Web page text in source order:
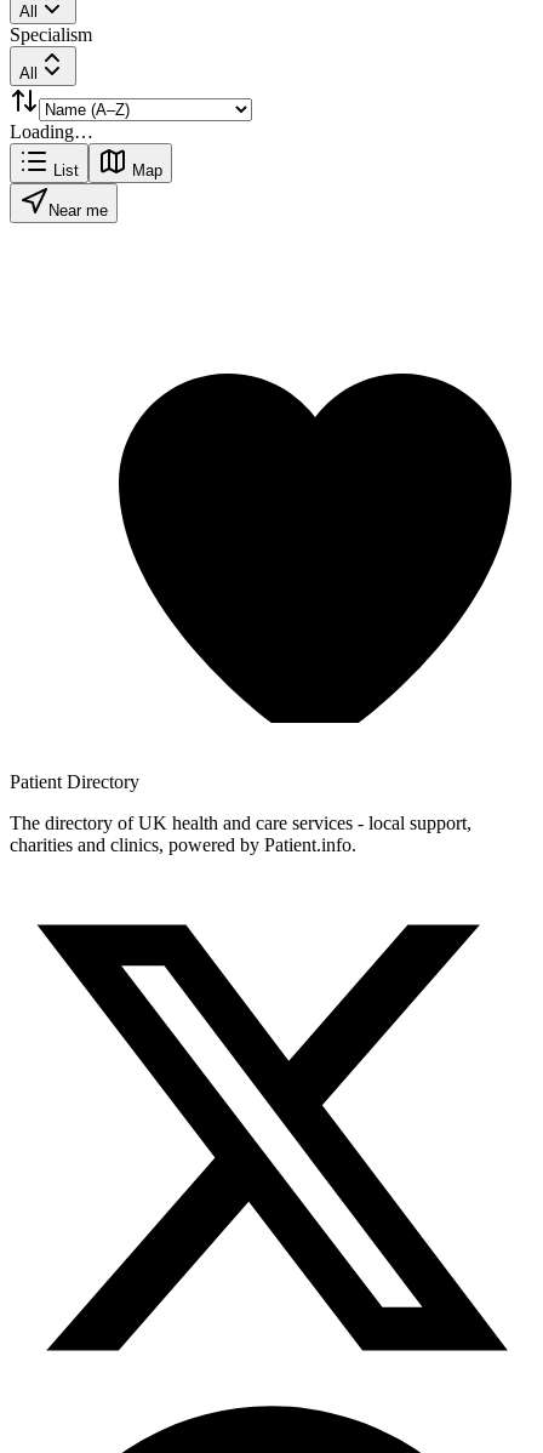
All
Specialism
All
Loading…
List Map
Near me
Patient Directory
The directory of UK health and care services - local support,
charities and clinics, powered by Patient.info.